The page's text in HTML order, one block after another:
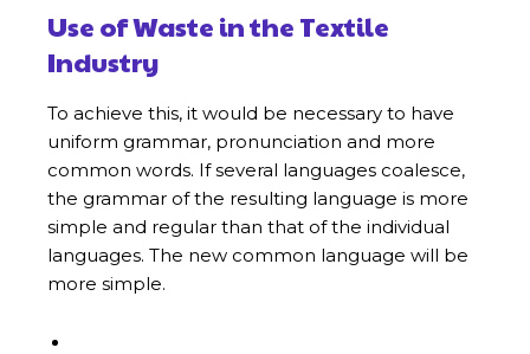
Use of Waste in the Textile
Industry
To achieve this, it would be necessary to have
uniform grammar, pronunciation and more
common words. If several languages coalesce,
the grammar of the resulting language is more
simple and regular than that of the individual
languages. The new common language will be
more simple.